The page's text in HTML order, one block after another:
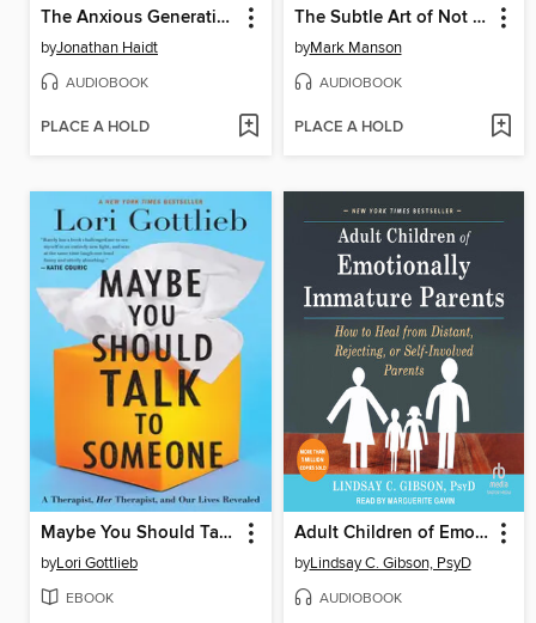
The Anxious Generation
byJonathan Haidt
AUDIOBOOK
PLACE A HOLD
The Subtle Art of Not Giving a F*ck
byMark Manson
AUDIOBOOK
PLACE A HOLD
Maybe You Should Talk to Someone
byLori Gottlieb
EBOOK
Adult Children of Emotionally Immature Parents
byLindsay C. Gibson, PsyD
AUDIOBOOK